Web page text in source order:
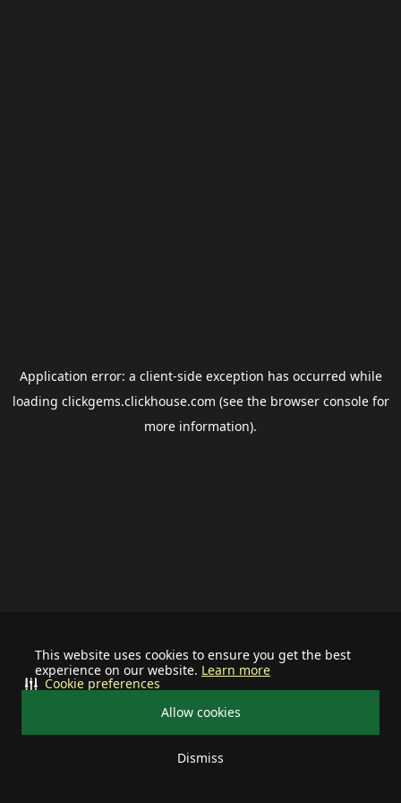
This website uses cookies to ensure you get the best
experience on our website. Learn more
Allow cookies
Dismiss
Cookie preferences
Application error: a client-side exception has occurred while
loading clickgems.clickhouse.com (see the browser consolefor
more information).